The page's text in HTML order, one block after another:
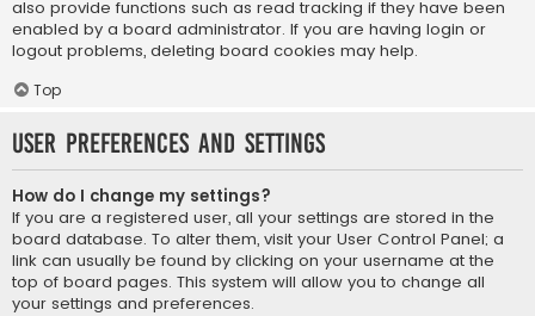
also provide functions such as read tracking if they have been
enabled by a board administrator. If you are having login or
logout problems, deleting board cookies may help.
Top
User Preferences and settings
How do I change my settings?
If you are a registered user, all your settings are stored in the
board database. To alter them, visit your User Control Panel; a
link can usually be found by clicking on your username at the
top of board pages. This system will allow you to change all
your settings and preferences.